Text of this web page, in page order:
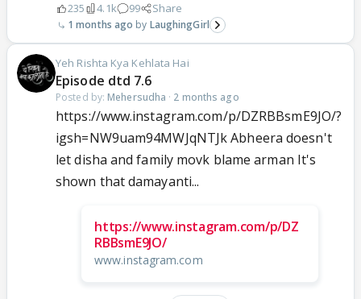
235 4.1k 99 Share
1 months ago LaughingGirl
Yeh Rishta Kya Kehlata Hai
Episode dtd 7.6
Posted by: Mehersudha · 2 months ago
https://www.instagram.com/p/DZRBBsmE9JO/?
igsh=NW9uam94MWJqNTJk Abheera doesn't
let disha and family movk blame arman It's
shown that damayanti...
https://www.instagram.com/p/DZ
RBBsmE9JO/
www.instagram.com